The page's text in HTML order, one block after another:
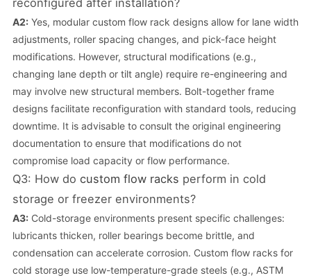
A2:Yes, modular custom flow rack designs allow for lane width
adjustments, roller spacing changes, and pick-face height
modifications. However, structural modifications (e.g.,
changing lane depth or tilt angle) require re-engineering and
may involve new structural members. Bolt-together frame
designs facilitate reconfiguration with standard tools, reducing
downtime. It is advisable to consult the original engineering
documentation to ensure that modifications do not
compromise load capacity or flow performance.
Q3: How do custom flow racks perform in cold
storage or freezer environments?
A3:Cold-storage environments present specific challenges:
lubricants thicken, roller bearings become brittle, and
condensation can accelerate corrosion. Custom flow racks for
cold storage use low-temperature-grade steels (e.g., ASTM